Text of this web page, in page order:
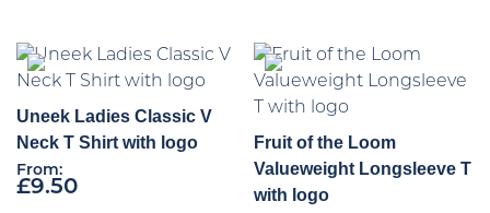
Uneek Ladies Classic V
Neck T Shirt with logo
From:
£9.50
Fruit of the Loom
Valueweight Longsleeve T
with logo